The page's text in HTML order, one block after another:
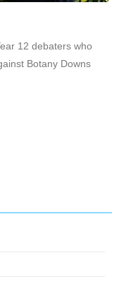
12 debaters who
Botany Downs